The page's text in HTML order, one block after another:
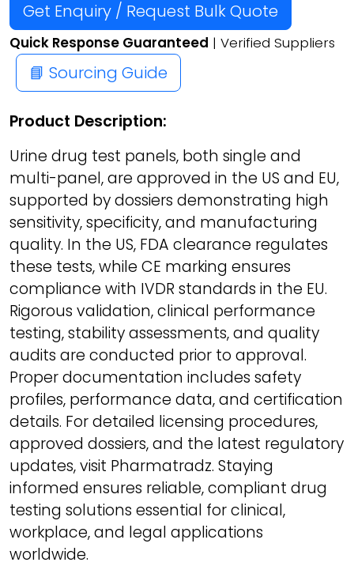
Get Enquiry / Request Bulk Quote
Quick Response Guaranteed | Verified Suppliers
📘 Sourcing Guide
Product Description:
Urine drug test panels, both single and
multi-panel, are approved in the US and EU,
supported by dossiers demonstrating high
sensitivity, specificity, and manufacturing
quality. In the US, FDA clearance regulates
these tests, while CE marking ensures
compliance with IVDR standards in the EU.
Rigorous validation, clinical performance
testing, stability assessments, and quality
audits are conducted prior to approval.
Proper documentation includes safety
profiles, performance data, and certification
details. For detailed licensing procedures,
approved dossiers, and the latest regulatory
updates, visit Pharmatradz. Staying
informed ensures reliable, compliant drug
testing solutions essential for clinical,
workplace, and legal applications
worldwide.